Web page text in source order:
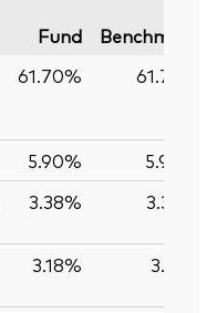
Fund
Benchmark
61.70% 61.74%
5.90%
5.90%
3.38% 3.39%
3.18% 3.12%